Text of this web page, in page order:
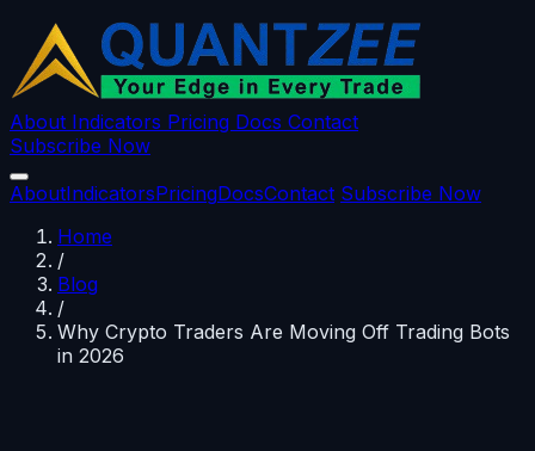
About Indicators Pricing Docs Contact
Subscribe Now
AboutIndicatorsPricingDocsContact Subscribe Now
Home
/
Blog
/
Why Crypto Traders Are Moving Off Trading Bots
in 2026